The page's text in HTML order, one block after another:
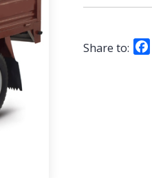
Share to: